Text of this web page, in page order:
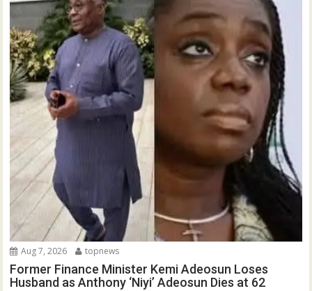
Aug 7, 2026 topnews
Former Finance Minister Kemi Adeosun Loses
Husband as Anthony ‘Niyi’ Adeosun Dies at 62